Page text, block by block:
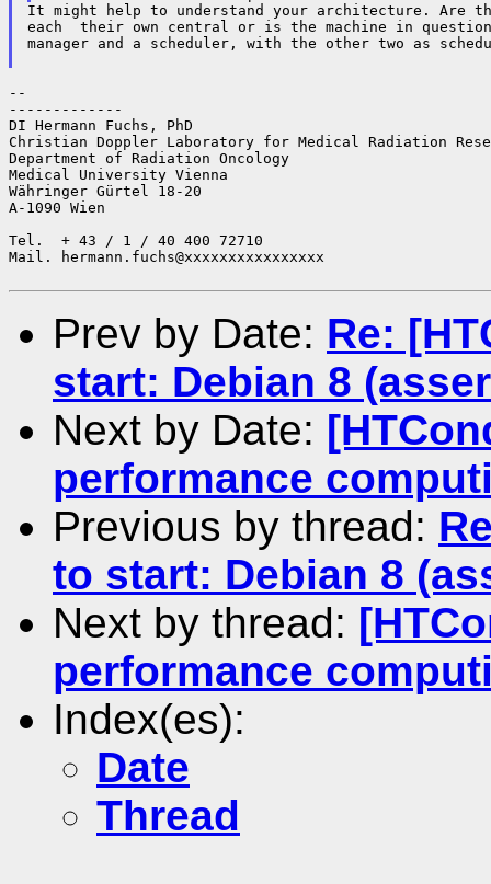
It might help to understand your architecture. Are
each  their own central or is the machine in
manager and a scheduler, with the other two as
--
-------------
DI Hermann Fuchs, PhD
Christian Doppler Laboratory for Medical Radiation
Department of Radiation Oncology
Medical University Vienna
Währinger Gürtel 18-20
A-1090 Wien
Tel.  + 43 / 1 / 40 400 72710
Mail. hermann.fuchs@xxxxxxxxxxxxxxxx
Prev by Date: Re:
start: Debian 8
Next by Date:
performance
Previous by thread:
to start: Debian 8
Next by thread:
performance
Index(es):
Date
Thread